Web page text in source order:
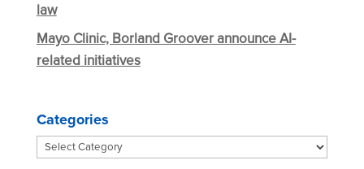
law
Mayo Clinic, Borland Groover announce AI-
related initiatives
Categories
Categories